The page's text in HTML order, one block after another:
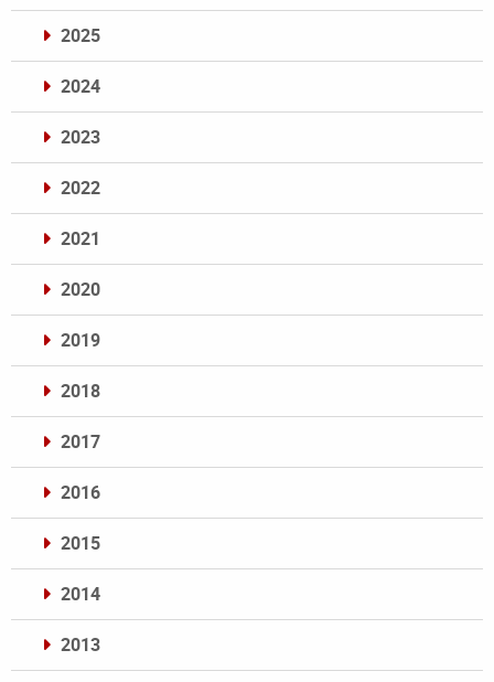
2025
2024
2023
2022
2021
2020
2019
2018
2017
2016
2015
2014
2013